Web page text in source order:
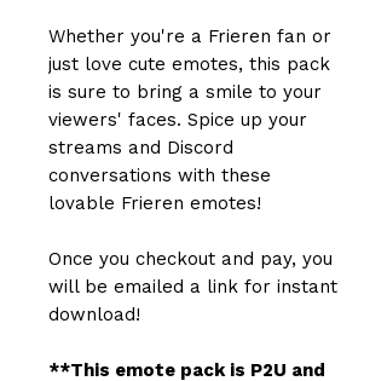
Whether you're a Frieren fan or
just love cute emotes, this pack
is sure to bring a smile to your
viewers' faces. Spice up your
streams and Discord
conversations with these
lovable Frieren emotes!
Once you checkout and pay, you
will be emailed a link for instant
download!
**This emote pack is P2U and